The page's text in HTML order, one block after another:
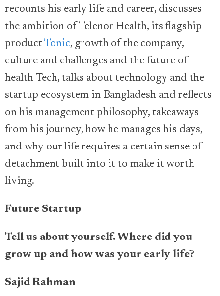
recounts his early life and career, discusses
the ambition of Telenor Health, its flagship
productTonic, growth of the company,
culture and challenges and the future of
health-Tech, talks about technology and the
startup ecosystem in Bangladesh and reflects
on his management philosophy, takeaways
from his journey, how he manages his days,
and why our life requires a certain sense of
detachment built into it to make it worth
living.
Future Startup
Tell us about yourself. Where did you
grow up and how was your early life?
Sajid Rahman